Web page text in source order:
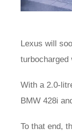
Lexus will
turbocharged
With a 2.0-
BMW 428i
To that end,